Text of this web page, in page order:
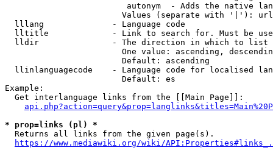
autonym  - Adds the native
Values (separate with '|'):
  lllang              - Language code
lltitle             - Link to search for. Must be
  lldir               - The direction in which to list
One value: ascending,
                        Default: ascending
llinlanguagecode    - Language code for localised
                        Default: es
Example:
  Get interlanguage links from the [[Main Page]]:
* prop=links (pl) *
  Returns all links from the given page(s).
https://www.mediawiki.org/wiki/